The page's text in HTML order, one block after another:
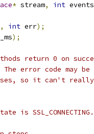
* stream, int events
, int err);
);
return 0 on
error code may be
so it can't
is SSL_CONNECTING.